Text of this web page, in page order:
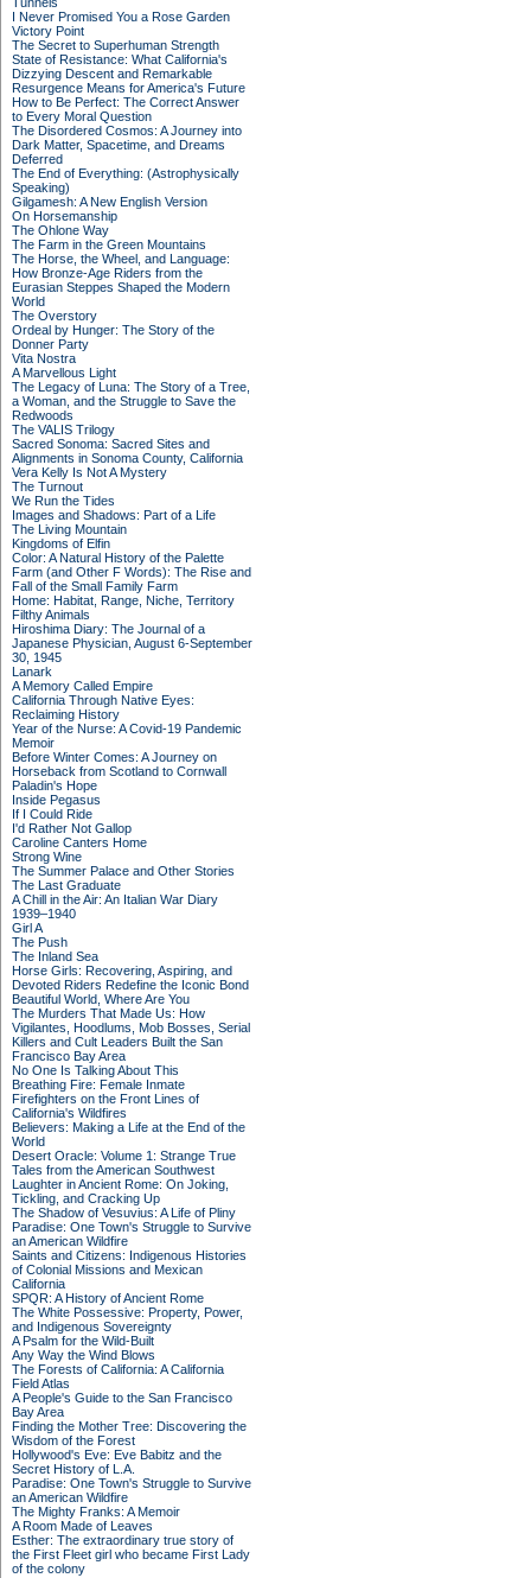
I Never Promised You a Rose Garden
Victory Point
The Secret to Superhuman Strength
State of Resistance: What California's
Dizzying Descent and Remarkable
Resurgence Means for America's Future
How to Be Perfect: The Correct Answer
to Every Moral Question
The Disordered Cosmos: A Journey into
Dark Matter, Spacetime, and Dreams
Deferred
The End of Everything: (Astrophysically
Speaking)
Gilgamesh: A New English Version
On Horsemanship
The Ohlone Way
The Farm in the Green Mountains
The Horse, the Wheel, and Language:
How Bronze-Age Riders from the
Eurasian Steppes Shaped the Modern
World
The Overstory
Ordeal by Hunger: The Story of the
Donner Party
Vita Nostra
A Marvellous Light
The Legacy of Luna: The Story of a Tree,
a Woman, and the Struggle to Save the
Redwoods
The VALIS Trilogy
Sacred Sonoma: Sacred Sites and
Alignments in Sonoma County, California
Vera Kelly Is Not A Mystery
The Turnout
We Run the Tides
Images and Shadows: Part of a Life
The Living Mountain
Kingdoms of Elfin
Color: A Natural History of the Palette
Farm (and Other F Words): The Rise and
Fall of the Small Family Farm
Home: Habitat, Range, Niche, Territory
Filthy Animals
Hiroshima Diary: The Journal of a
Japanese Physician, August 6-September
30, 1945
Lanark
A Memory Called Empire
California Through Native Eyes:
Reclaiming History
Year of the Nurse: A Covid-19 Pandemic
Memoir
Before Winter Comes: A Journey on
Horseback from Scotland to Cornwall
Paladin's Hope
Inside Pegasus
If I Could Ride
I'd Rather Not Gallop
Caroline Canters Home
Strong Wine
The Summer Palace and Other Stories
The Last Graduate
A Chill in the Air: An Italian War Diary
1939–1940
Girl A
The Push
The Inland Sea
Horse Girls: Recovering, Aspiring, and
Devoted Riders Redefine the Iconic Bond
Beautiful World, Where Are You
The Murders That Made Us: How
Vigilantes, Hoodlums, Mob Bosses, Serial
Killers and Cult Leaders Built the San
Francisco Bay Area
No One Is Talking About This
Breathing Fire: Female Inmate
Firefighters on the Front Lines of
California's Wildfires
Believers: Making a Life at the End of the
World
Desert Oracle: Volume 1: Strange True
Tales from the American Southwest
Laughter in Ancient Rome: On Joking,
Tickling, and Cracking Up
The Shadow of Vesuvius: A Life of Pliny
Paradise: One Town's Struggle to Survive
an American Wildfire
Saints and Citizens: Indigenous Histories
of Colonial Missions and Mexican
California
SPQR: A History of Ancient Rome
The White Possessive: Property, Power,
and Indigenous Sovereignty
A Psalm for the Wild-Built
Any Way the Wind Blows
The Forests of California: A California
Field Atlas
A People's Guide to the San Francisco
Bay Area
Finding the Mother Tree: Discovering the
Wisdom of the Forest
Hollywood's Eve: Eve Babitz and the
Secret History of L.A.
Paradise: One Town's Struggle to Survive
an American Wildfire
The Mighty Franks: A Memoir
A Room Made of Leaves
Esther: The extraordinary true story of
the First Fleet girl who became First Lady
of the colony